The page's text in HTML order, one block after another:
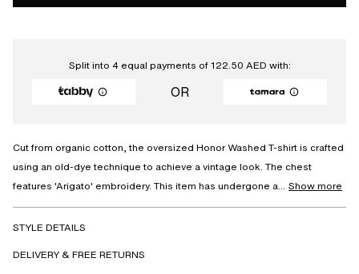
Split into 4 equal payments of122.50 AED with:
OR
Cut from organic cotton, the oversized Honor Washed T-shirt is crafted
using an old-dye technique to achieve a vintage look. The chest
features 'Arigato' embroidery. This item has undergone a... Show more
STYLE DETAILS
DELIVERY & FREE RETURNS